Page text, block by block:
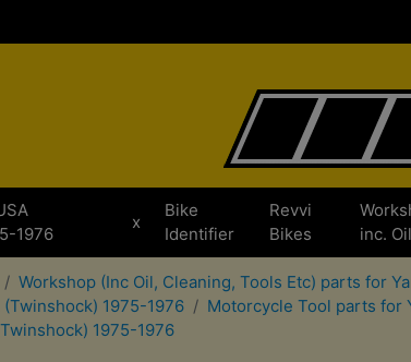
1976
x
Bike
Identifier
Revvi
Bikes
inc. Oil
Workshop (Inc Oil, Cleaning, Tools Etc) parts for
1975-1976
Motorcycle Tool parts for
1975-1976